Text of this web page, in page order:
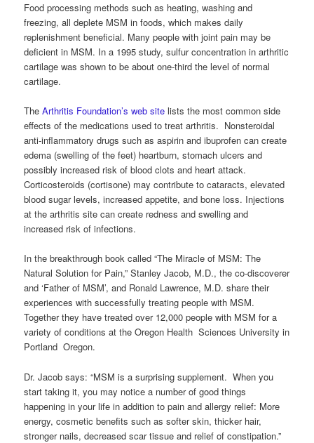
Food processing methods such as heating, washing and
freezing, all deplete MSM in foods, which makes daily
replenishment beneficial. Many people with joint pain may be
deficient in MSM. In a 1995 study, sulfur concentration in arthritic
cartilage was shown to be about one-third the level of normal
cartilage.
TheArthritis Foundation’s web site lists the most common side
effects of the medications used to treat arthritis. Nonsteroidal
anti-inflammatory drugs such as aspirin and ibuprofen can create
edema (swelling of the feet) heartburn, stomach ulcers and
possibly increased risk of blood clots and heart attack.
Corticosteroids (cortisone) may contribute to cataracts, elevated
blood sugar levels, increased appetite, and bone loss. Injections
at the arthritis site can create redness and swelling and
increased risk of infections.
In the breakthrough book called “The Miracle of MSM: The
Natural Solution for Pain,” Stanley Jacob, M.D., the co-discoverer
and ‘Father of MSM’, and Ronald Lawrence, M.D. share their
experiences with successfully treating people with MSM.
Together they have treated over 12,000 people with MSM for a
variety of conditions at the Oregon Health Sciences University in
Portland Oregon.
Dr. Jacob says: “MSM is a surprising supplement. When you
start taking it, you may notice a number of good things
happening in your life in addition to pain and allergy relief: More
energy, cosmetic benefits such as softer skin, thicker hair,
stronger nails, decreased scar tissue and relief of constipation.”